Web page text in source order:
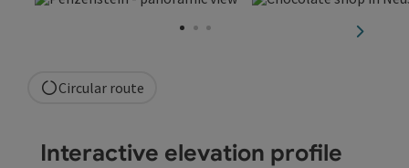
Open copyright Open copyright
Open copyright
next
Circular route
Interactive elevation profile